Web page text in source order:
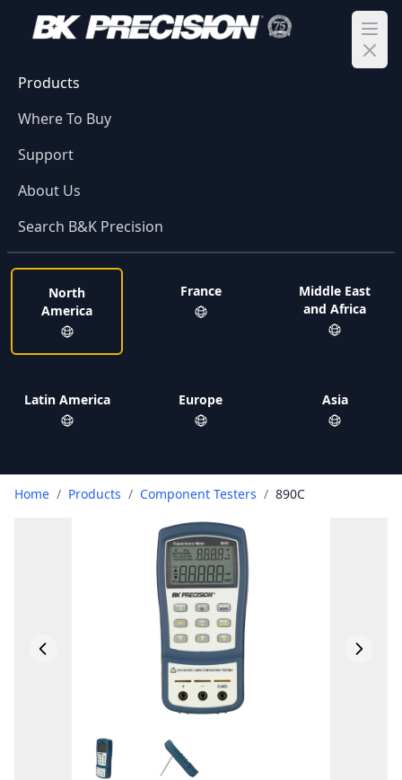
Products
Where To Buy
Support
About Us
Search B&K Precision
North
America
Latin America
France
Europe
Middle East
and Africa
Asia
Home / Products / Component Testers / 890C